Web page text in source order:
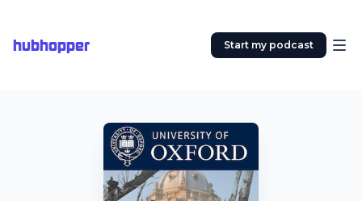
hubhopper Start my podcast